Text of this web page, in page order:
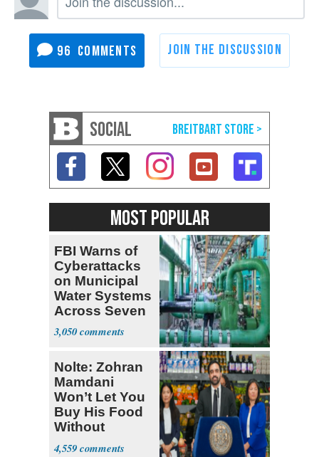
96
SOCIAL
MOST POPULAR
FBI Warns of
Cyberattacks
on Municipal
Water Systems
Across Seven
States
3,050
Nolte: Zohran
Mamdani
Won’t Let You
Buy His Food
Without
Government ID
4,559